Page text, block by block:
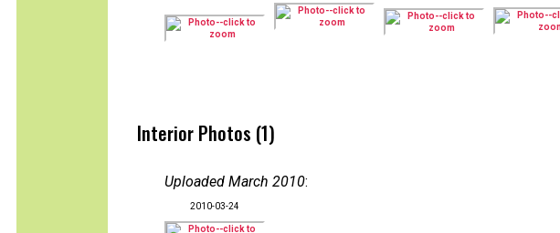
Interior Photos (1)
Uploaded March 2010:
2010-03-24